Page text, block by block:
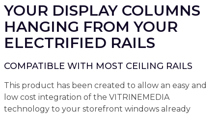
YOUR DISPLAY COLUMNS
HANGING FROM YOUR
ELECTRIFIED RAILS
COMPATIBLE WITH MOST CEILING RAILS
This product has been created to allow an easy and
low cost integration of the VITRINEMEDIA
technology to your storefront windows already